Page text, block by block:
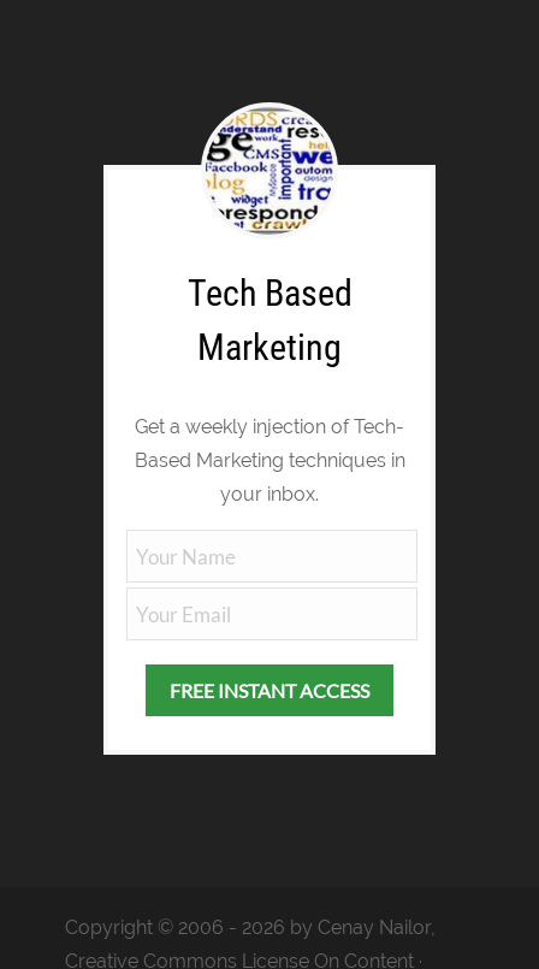
Tech Based
Marketing
Get a weekly injection of Tech-
Based Marketing techniques in
your inbox.
Copyright © 2006 - 2026 by Cenay Nailor,
Creative Commons License On Content ·